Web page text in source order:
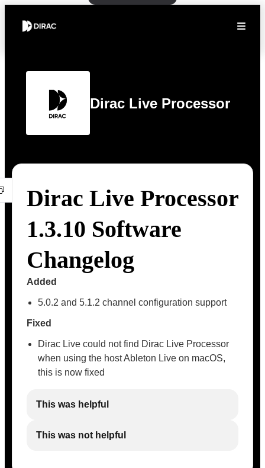
Dirac Live Processor
Dirac Live Processor
1.3.10 Software
Changelog
Added
5.0.2 and 5.1.2 channel configuration support
Fixed
Dirac Live could not find Dirac Live Processor
when using the host Ableton Live on macOS,
this is now fixed
This was helpful
This was not helpful